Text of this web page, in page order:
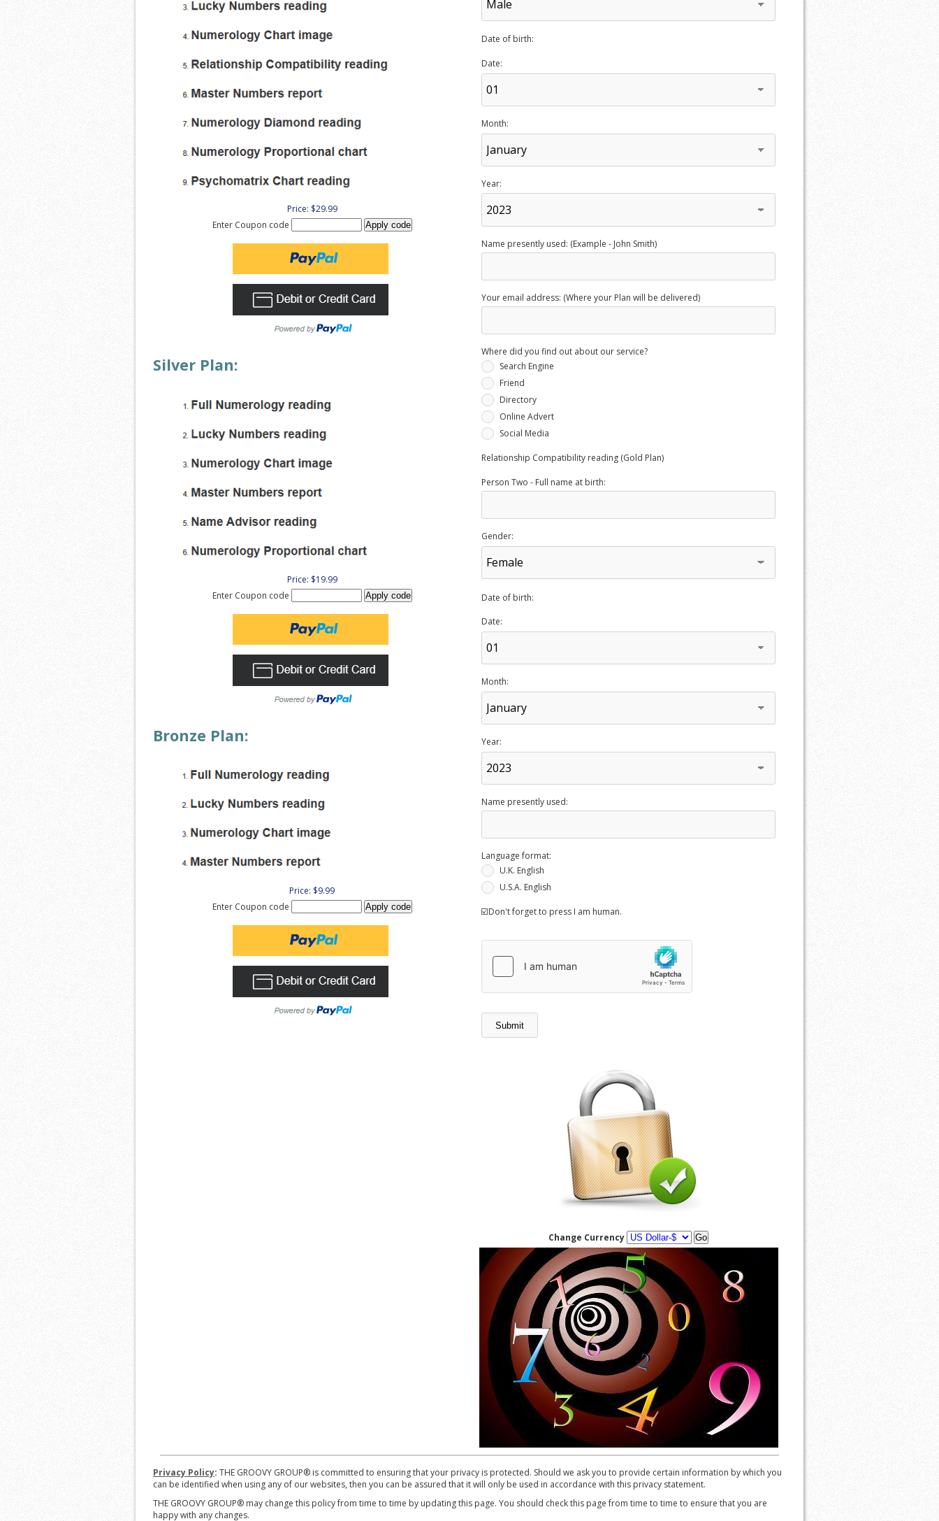
Price: $29.99
Enter Coupon code
Silver Plan:
Price: $19.99
Enter Coupon code
Bronze Plan:
Price: $9.99
Enter Coupon code
Date of birth:
Date:
Month:
Year:
Name presently used: (Example - John Smith)
Your email address: (Where your Plan will be delivered)
Where did you find out about our service?
Search Engine
Friend
Directory
Online Advert
Social Media
Relationship Compatibility reading (Gold Plan)
Person Two - Full name at birth:
Gender:
Date of birth:
Date:
Month:
Year:
Name presently used:
Language format:
U.K. English
U.S.A. English
☑️Don't forget to press I am human.
Change Currency
Privacy Policy: THE GROOVY GROUP® is committed to ensuring that your privacy is protected. Should we ask you to provide certain information by which you
can be identified when using any of our websites, then you can be assured that it will only be used in accordance with this privacy statement.
THE GROOVY GROUP® may change this policy from time to time by updating this page. You should check this page from time to time to ensure that you are
happy with any changes.